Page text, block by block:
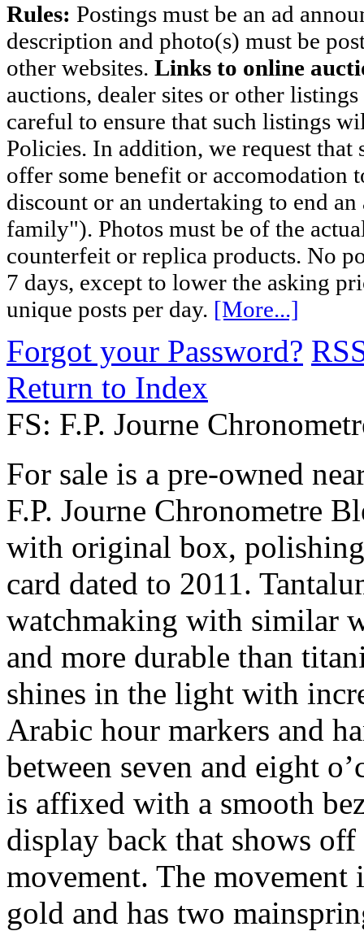
Rules: Postings must be an ad
description and photo(s) must be
other websites. Links to online
auctions, dealer sites or other
careful to ensure that such listings
Policies. In addition, we request
offer some benefit or accomodation
discount or an undertaking to end
family"). Photos must be of the
counterfeit or replica products. No
7 days, except to lower the asking
unique posts per day. [More...]
Forgot your Password?
Return to Index
FS: F.P. Journe
For sale is a pre-owned
F.P. Journe Chronometre
with original box,
card dated to 2011.
watchmaking with similar
and more durable than
shines in the light with
Arabic hour markers and
between seven and eight
is affixed with a smooth
display back that shows
movement. The
gold and has two